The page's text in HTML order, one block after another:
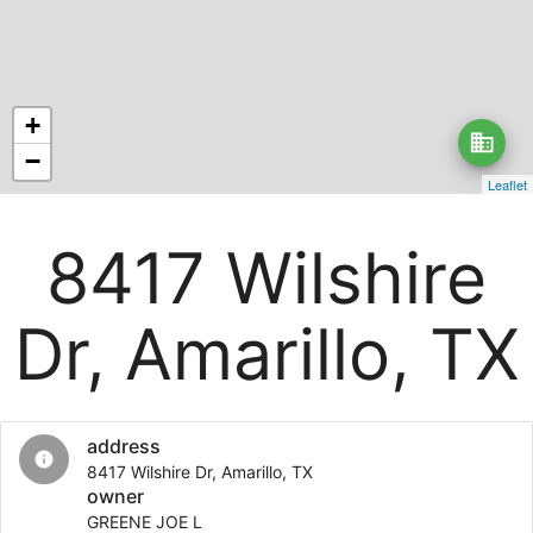
business
+
−
Leaflet
8417 Wilshire
Dr, Amarillo, TX
info
address
8417 Wilshire Dr, Amarillo, TX
owner
GREENE JOE L